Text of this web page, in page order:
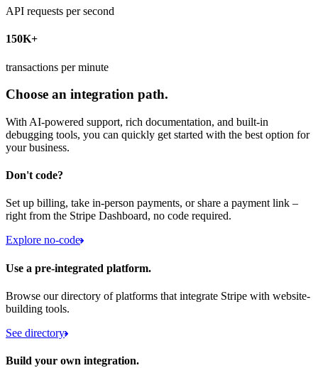
API requests per second
150K+
transactions per minute
Choose an integration path.
With AI-powered support, rich documentation, and built-in
debugging tools, you can quickly get started with the best option for
your business.
Don't code?
Set up billing, take in-person payments, or share a payment link –
right from the Stripe Dashboard, no code required.
Explore no-code
Use a pre-integrated platform.
Browse our directory of platforms that integrate Stripe with website-
building tools.
See directory
Build your own integration.